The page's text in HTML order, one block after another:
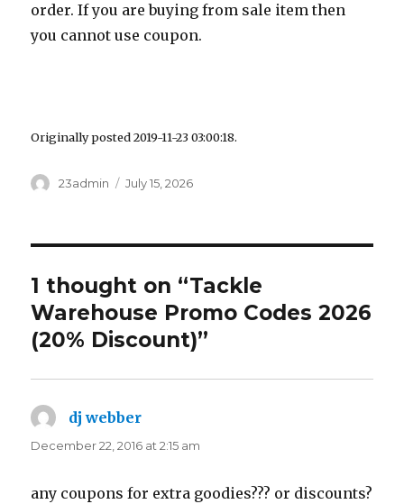
order. If you are buying from sale item then
you cannot use coupon.
Originally posted 2019-11-23 03:00:18.
Author
23admin
Posted
July 15, 2026
1 thought on “Tackle
Warehouse Promo Codes 2026
(20% Discount)”
dj webber
December 22, 2016 at 2:15 am
any coupons for extra goodies??? or discounts?